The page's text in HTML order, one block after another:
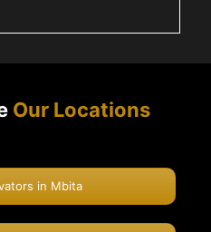
Our Locations
in Mbita